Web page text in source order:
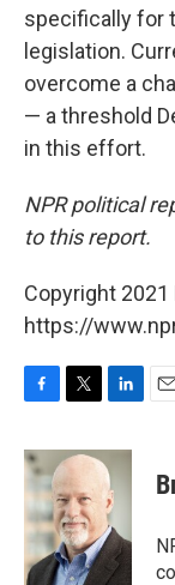
specifically for
legislation.
overcome a
— a threshold
in this effort.
NPR political
to this report.
Copyright 2021
https://
F
c
e
b
o
o
k
T
i
t
t
e
r
L
n
k
e
d
I
n
E